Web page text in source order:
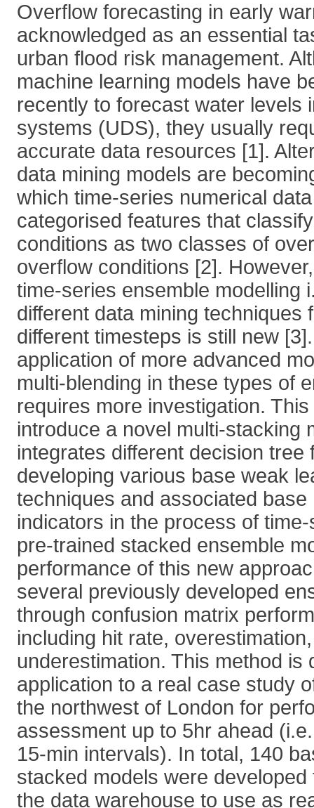
Overflow forecasting in early
acknowledged as an essential
urban flood risk management.
machine learning models have
recently to forecast water levels
systems (UDS), they usually
accurate data resources [1].
data mining models are
which time-series numerical
categorised features that
conditions as two classes of
overflow conditions [2].
time-series ensemble modelling
different data mining techniques
different timesteps is still new
application of more advanced
multi-blending in these types of
requires more investigation.
introduce a novel multi-stacking
integrates different decision tree
developing various base weak
techniques and associated
indicators in the process of
pre-trained stacked ensemble
performance of this new
several previously developed
through confusion matrix
including hit rate,
underestimation. This method is
application to a real case study
the northwest of London for
assessment up to 5hr ahead
15-min intervals). In total, 140
stacked models were
the data warehouse to use as